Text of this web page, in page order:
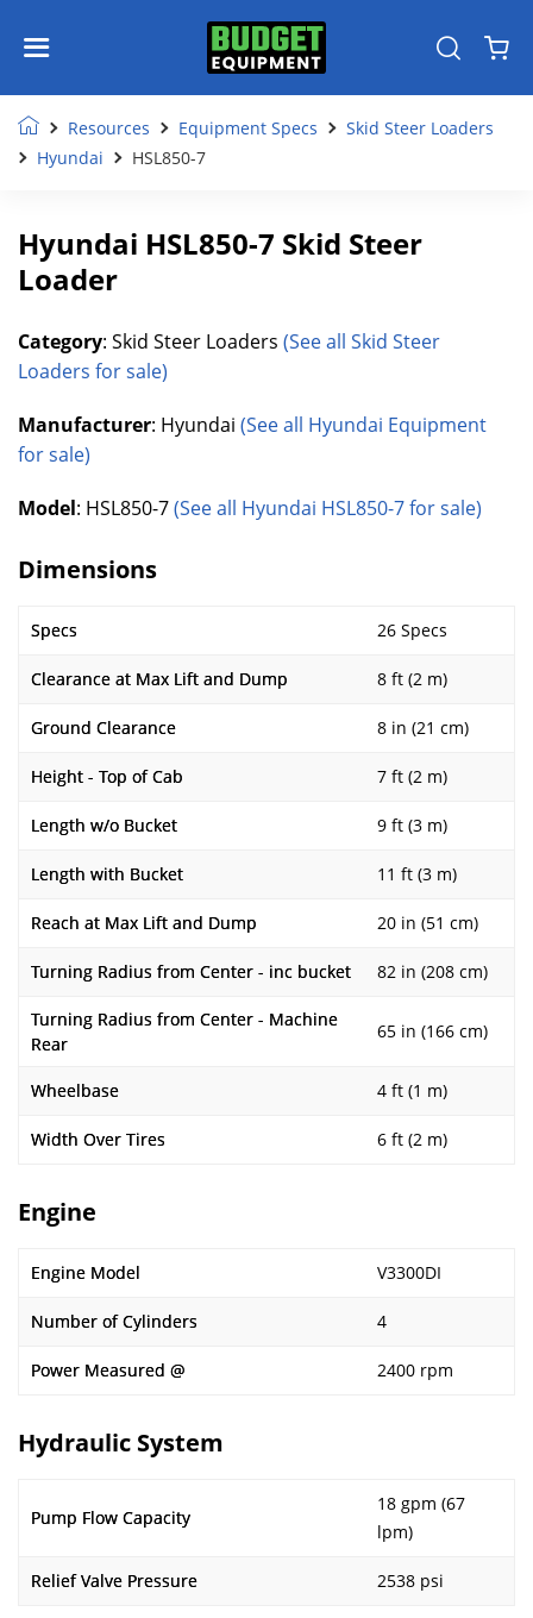
Resources Equipment Specs
Skid Steer Loaders
Hyundai
HSL850-7
Hyundai HSL850-7 Skid Steer
Loader
Category: Skid Steer Loaders (See all Skid Steer
Loaders for sale)
Manufacturer: Hyundai (See all Hyundai Equipment
for sale)
Model: HSL850-7(See all Hyundai HSL850-7 for sale)
Dimensions
Specs 26 Specs
Clearance at Max Lift and Dump 8 ft (2 m)
Ground Clearance 8 in (21 cm)
Height - Top of Cab 7 ft (2 m)
Length w/o Bucket 9 ft (3 m)
Length with Bucket 11 ft (3 m)
Reach at Max Lift and Dump 20 in (51 cm)
Turning Radius from Center - inc bucket 82 in (208 cm)
Turning Radius from Center - Machine
Rear
65 in (166 cm)
Wheelbase 4 ft (1 m)
Width Over Tires 6 ft (2 m)
Engine
Engine Model V3300DI
Number of Cylinders 4
Power Measured @ 2400 rpm
Hydraulic System
Pump Flow Capacity
18 gpm (67
lpm)
Relief Valve Pressure 2538 psi